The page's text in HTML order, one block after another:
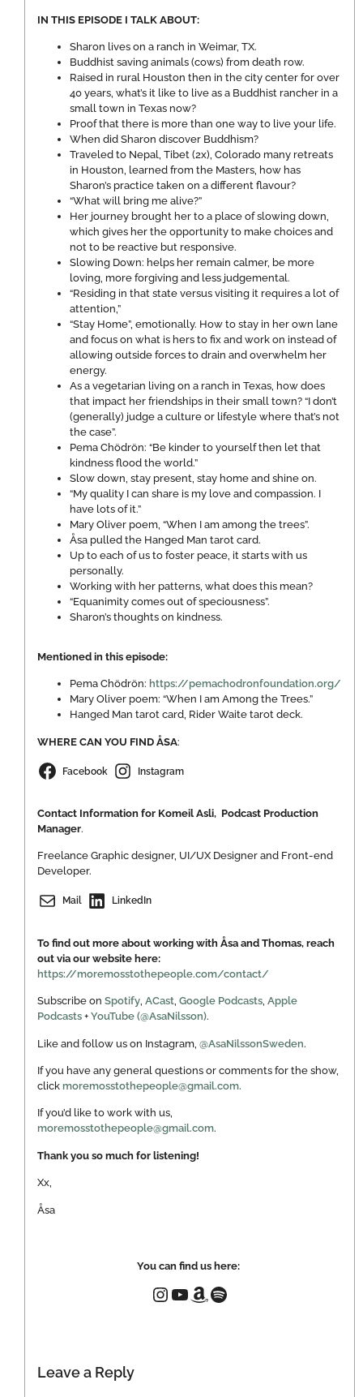
IN THIS EPISODE I TALK ABOUT:
Sharon lives on a ranch in Weimar, TX.
Buddhist saving animals (cows) from death row.
Raised in rural Houston then in the city center for over
40 years, what’s it like to live as a Buddhist rancher in a
small town in Texas now?
Proof that there is more than one way to live your life.
When did Sharon discover Buddhism?
Traveled to Nepal, Tibet (2x), Colorado many retreats
in Houston, learned from the Masters, how has
Sharon’s practice taken on a different flavour?
“What will bring me alive?”
Her journey brought her to a place of slowing down,
which gives her the opportunity to make choices and
not to be reactive but responsive.
Slowing Down: helps her remain calmer, be more
loving, more forgiving and less judgemental.
“Residing in that state versus visiting it requires a lot of
attention,”
“Stay Home”, emotionally. How to stay in her own lane
and focus on what is hers to fix and work on instead of
allowing outside forces to drain and overwhelm her
energy.
As a vegetarian living on a ranch in Texas, how does
that impact her friendships in their small town? “I don’t
(generally) judge a culture or lifestyle where that’s not
the case”.
Pema Chödrön: “Be kinder to yourself then let that
kindness flood the world.”
Slow down, stay present, stay home and shine on.
“My quality I can share is my love and compassion. I
have lots of it.”
Mary Oliver poem, “When I am among the trees”.
Åsa pulled the Hanged Man tarot card.
Up to each of us to foster peace, it starts with us
personally.
Working with her patterns, what does this mean?
“Equanimity comes out of speciousness”.
Sharon’s thoughts on kindness.
Mentioned in this episode:
Pema Chödrön: https://pemachodronfoundation.org/
Mary Oliver poem: “When I am Among the Trees.”
Hanged Man tarot card, Rider Waite tarot deck.
WHERE CAN YOU FIND ÅSA:
Facebook Instagram
Contact Information for Komeil Asli, Podcast Production
Manager.
Freelance Graphic designer, UI/UX Designer and Front-end
Developer.
Mail LinkedIn
To find out more about working with Åsa and Thomas, reach
out via our website here:
https://moremosstothepeople.com/contact/
Subscribe on Spotify, ACast, Google Podcasts, Apple
Podcasts + YouTube (@AsaNilsson).
Like and follow us on Instagram, @AsaNilssonSweden.
If you have any general questions or comments for the show,
click moremosstothepeople@gmail.com.
If you’d like to work with us,
moremosstothepeople@gmail.com.
Thank you so much for listening!
Xx,
Åsa
You can find us here:
Leave a Reply